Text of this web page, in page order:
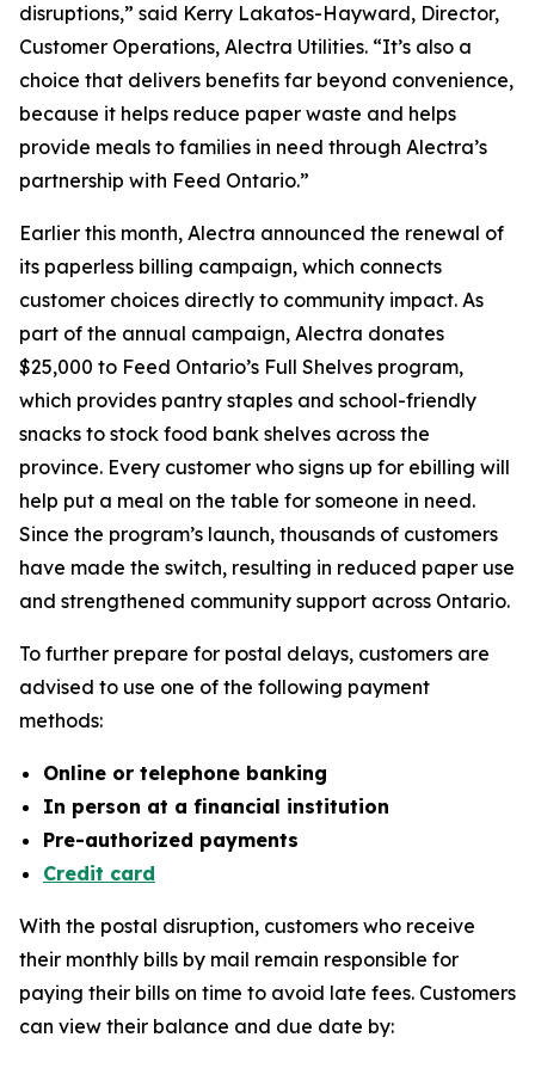
disruptions,” said Kerry Lakatos-Hayward, Director,
Customer Operations, Alectra Utilities. “It’s also a
choice that delivers benefits far beyond convenience,
because it helps reduce paper waste and helps
provide meals to families in need through Alectra’s
partnership with Feed Ontario.”
Earlier this month, Alectra announced the renewal of
its paperless billing campaign, which connects
customer choices directly to community impact. As
part of the annual campaign, Alectra donates
$25,000 to Feed Ontario’s Full Shelves program,
which provides pantry staples and school-friendly
snacks to stock food bank shelves across the
province. Every customer who signs up for ebilling will
help put a meal on the table for someone in need.
Since the program’s launch, thousands of customers
have made the switch, resulting in reduced paper use
and strengthened community support across Ontario.
To further prepare for postal delays, customers are
advised to use one of the following payment
methods:
Online or telephone banking
In person at a financial institution
Pre-authorized payments
Credit card
With the postal disruption, customers who receive
their monthly bills by mail remain responsible for
paying their bills on time to avoid late fees. Customers
can view their balance and due date by: